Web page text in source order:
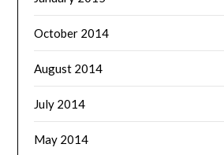
October 2014
August 2014
July 2014
May 2014